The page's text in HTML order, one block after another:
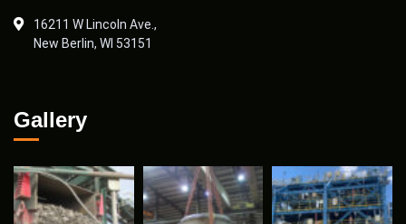
16211 W Lincoln Ave.,
New Berlin, WI 53151
Gallery